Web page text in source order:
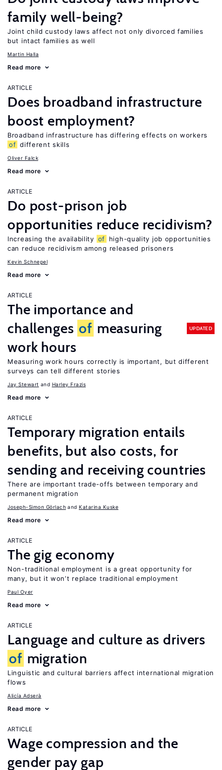
family well-being?
Joint child custody laws affect not only divorced families
but intact families as well
Martin Halla
Read more
ARTICLE
Does broadband infrastructure
boost employment?
Broadband infrastructure has differing effects on workers
of different skills
Oliver Falck
Read more
ARTICLE
Do post-prison job
opportunities reduce recidivism?
Increasing the availability of
high-quality job opportunities
can reduce recidivism among released prisoners
Kevin Schnepel
Read more
ARTICLE
The importance and
challenges of measuring
work hours
UPDATED
Measuring work hours correctly is important, but different
surveys can tell different stories
Jay Stewart Harley Frazis
Read more
ARTICLE
Temporary migration entails
benefits, but also costs, for
sending and receiving countries
There are important trade-offs between temporary and
permanent migration
Joseph-Simon Görlach Katarina Kuske
Read more
ARTICLE
The gig economy
Non-traditional employment is a great opportunity for
many, but it won’t replace traditional employment
Paul Oyer
Read more
ARTICLE
Language and culture as drivers
of migration
Linguistic and cultural barriers affect international migration
flows
Alicía Adserà
Read more
ARTICLE
Wage compression and the
gender pay gap